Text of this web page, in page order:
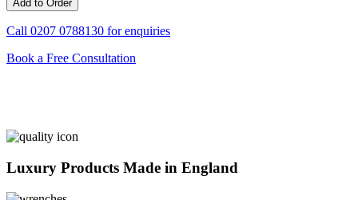
Call 0207 0788130 for enquiries
Book a Free Consultation
Luxury Products Made in England